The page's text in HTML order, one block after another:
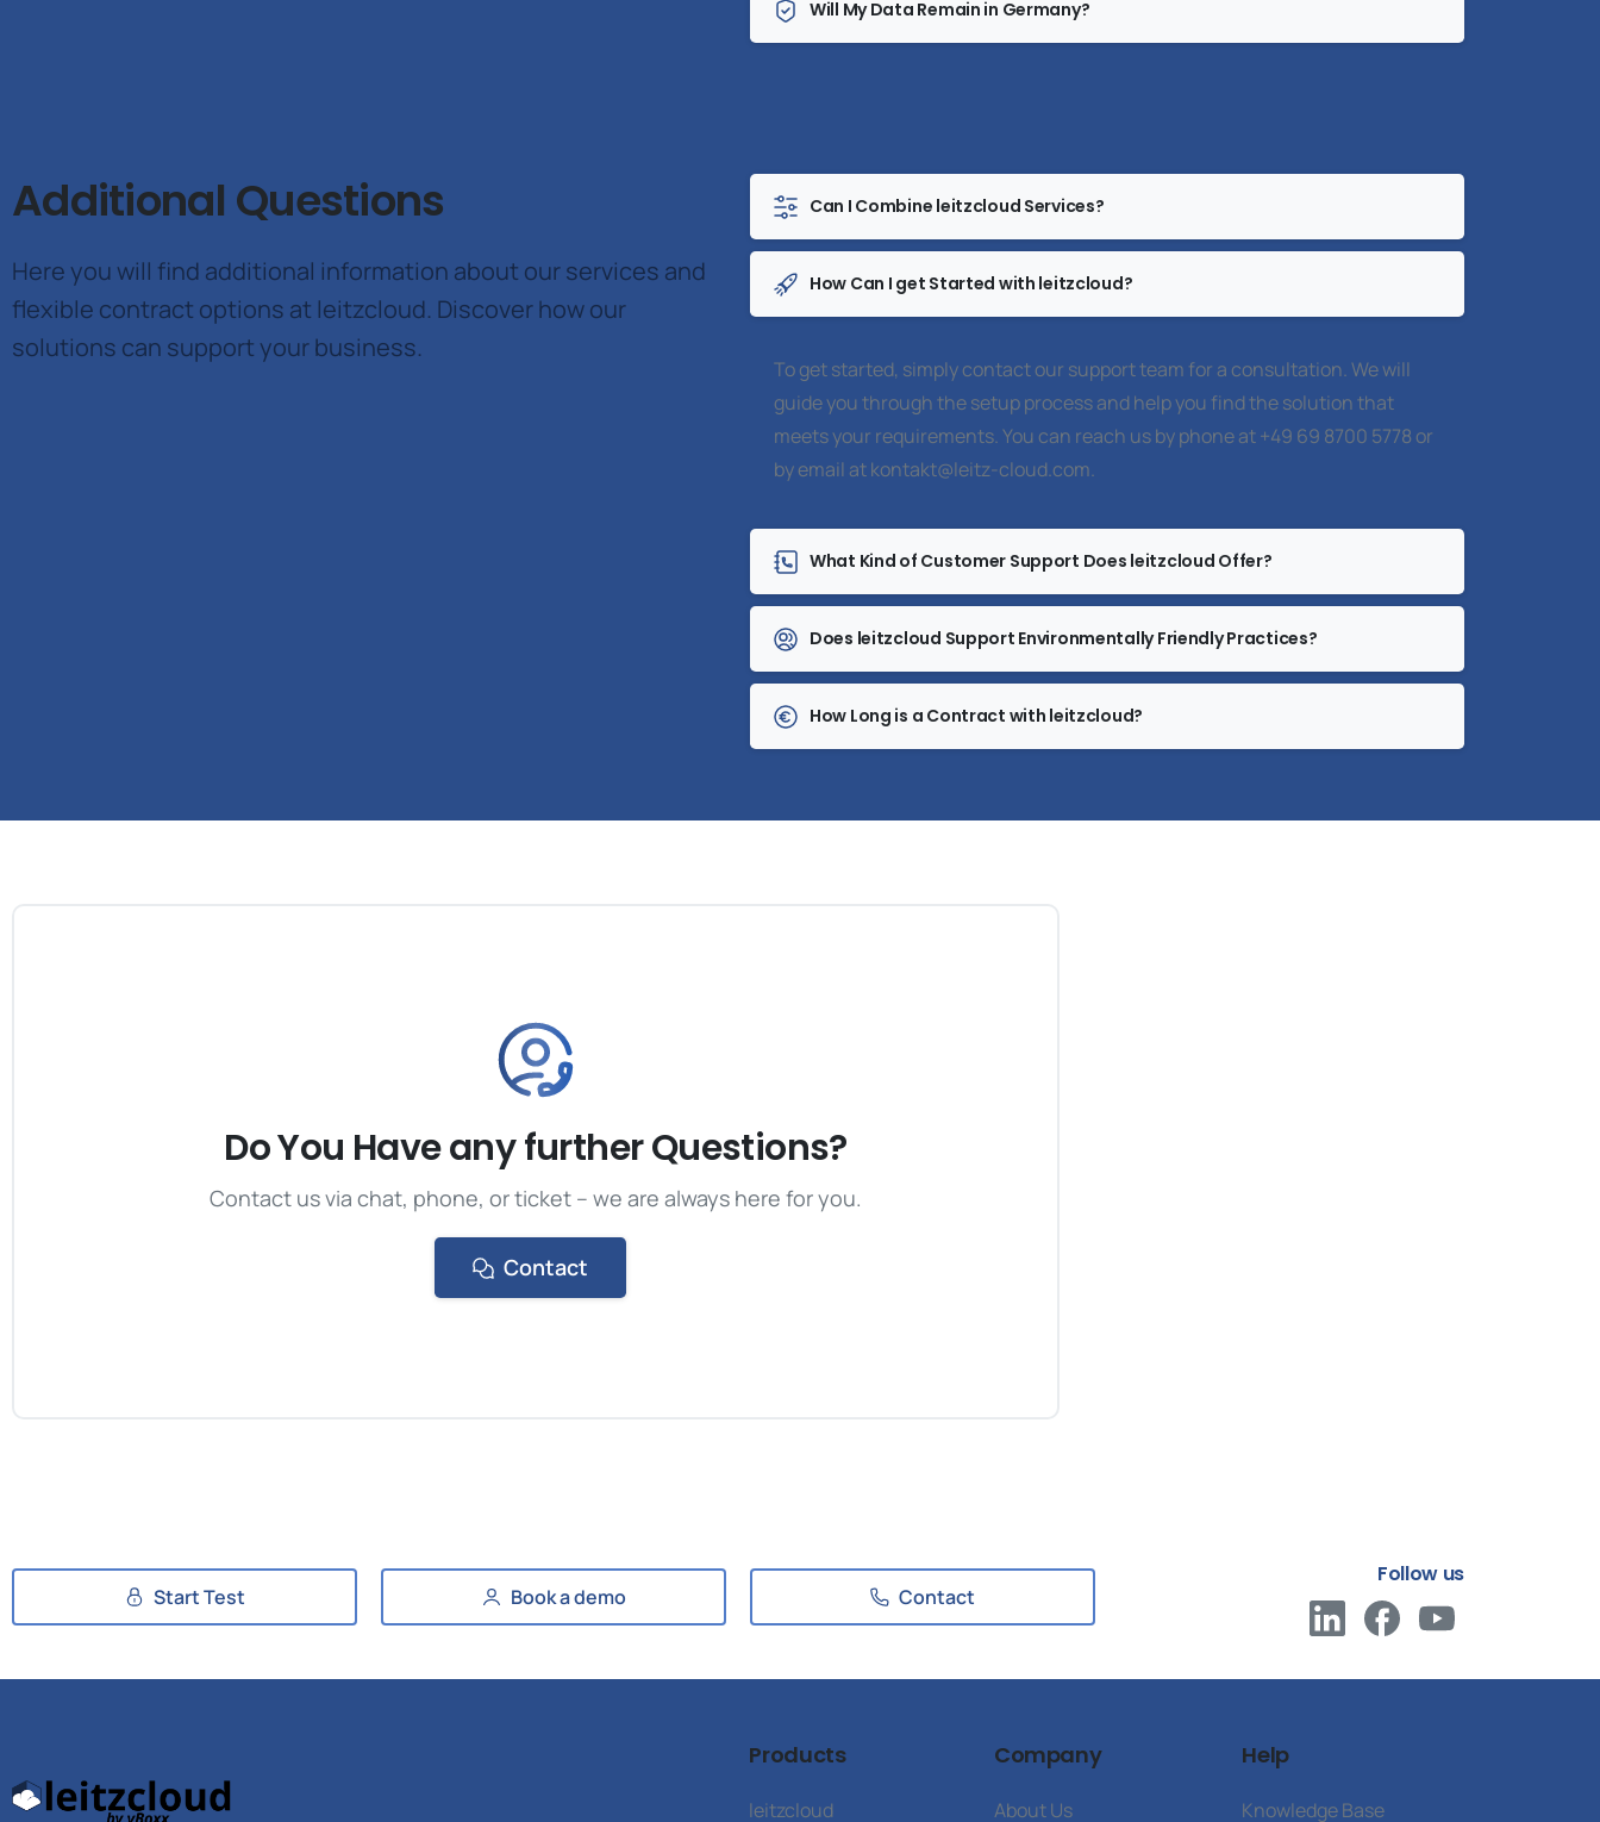
Will My Data Remain in Germany?
Additional Questions
Here you will find additional information about our services and
flexible contract options at leitzcloud. Discover how our
solutions can support your business.
Can I Combine leitzcloud Services?
How Can I get Started with leitzcloud?
To get started, simply contact our support team for a consultation. We will
guide you through the setup process and help you find the solution that
meets your requirements. You can reach us by phone at +49 69 8700 5778 or
by email atkontakt@leitz-cloud.com.
What Kind of Customer Support Does leitzcloud Offer?
Does leitzcloud Support Environmentally Friendly Practices?
How Long is a Contract with leitzcloud?
Do You Have any further Questions?
Contact us via chat, phone, or ticket – we are always here for you.
Contact
Start Test Book a demo Contact
Follow us
Products
leitzcloud
Company
About Us
Help
Knowledge Base